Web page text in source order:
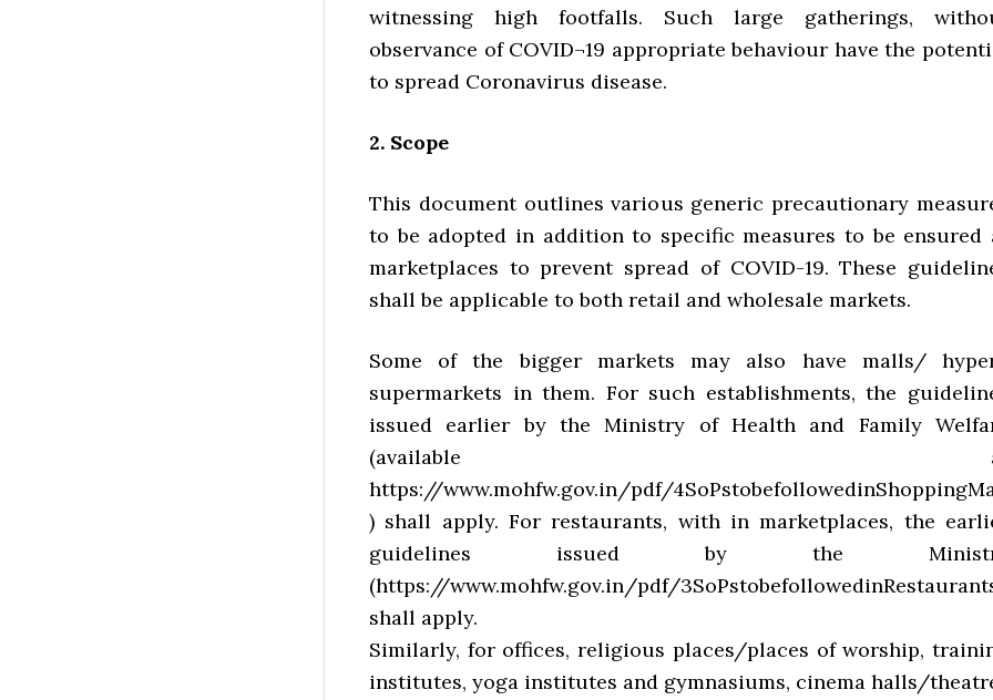
witnessing high footfalls. Such large gatherings,
observance of COVID¬19 appropriate behaviour have the
to spread Coronavirus disease.
2. Scope
This document outlines various generic precautionary
to be adopted in addition to specific measures to be ensured
marketplaces to prevent spread of COVID-19. These
shall be applicable to both retail and wholesale markets.
Some of the bigger markets may also have malls/
supermarkets in them. For such establishments, the
issued earlier by the Ministry of Health and Family
(available
https://www.mohfw.gov.in/pdf/
) shall apply. For restaurants, with in marketplaces, the
guidelines issued by the
(https://www.mohfw.gov.in/pdf/
shall apply.
Similarly, for offices, religious places/places of worship,
institutes, yoga institutes and gymnasiums, cinema halls/